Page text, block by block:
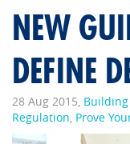
NEW
DEFINE
28 Aug 2015,
Regulation, Prove